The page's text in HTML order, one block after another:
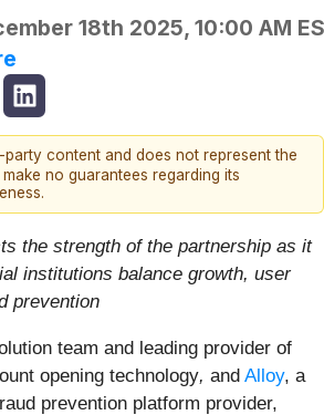
18th 2025, 10:00 AM
content and does not represent the
no guarantees regarding its
the strength of the partnership as it
institutions balance growth, user
prevention
team and leading provider of
opening technology, and Alloy, a
prevention platform provider,